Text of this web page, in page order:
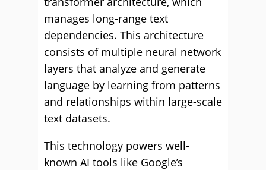
manages long-range text
dependencies. This architecture
consists of multiple neural network
layers that analyze and generate
language by learning from patterns
and relationships within large-scale
text datasets.
This technology powers well-
known AI tools like Google’s